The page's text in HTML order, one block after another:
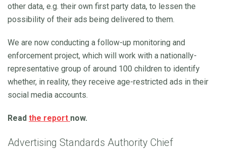
other data, e.g. their own first party data, to lessen the
possibility of their ads being delivered to them.
We are now conducting a follow-up monitoring and
enforcement project, which will work with a nationally-
representative group of around 100 children to identify
whether, in reality, they receive age-restricted ads in their
social media accounts.
Read the report now.
Advertising Standards Authority Chief